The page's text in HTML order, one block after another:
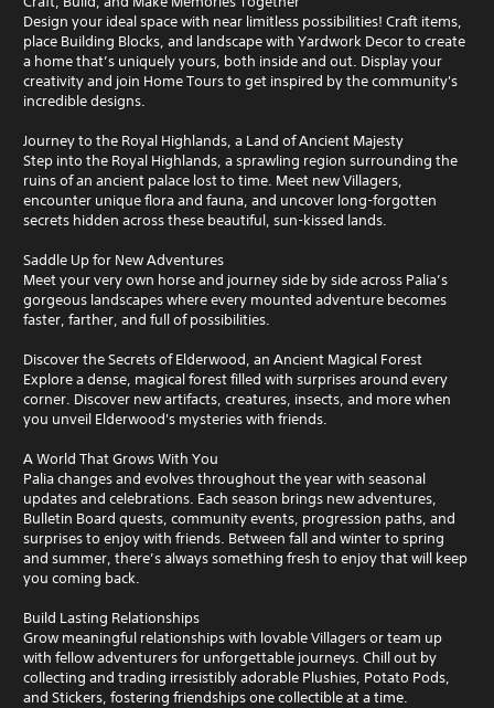
Design your ideal space with near limitless possibilities! Craft items,
place Building Blocks, and landscape with Yardwork Decor to create
a home that’s uniquely yours, both inside and out. Display your
creativity and join Home Tours to get inspired by the community's
incredible designs.
Journey to the Royal Highlands, a Land of Ancient Majesty
Step into the Royal Highlands, a sprawling region surrounding the
ruins of an ancient palace lost to time. Meet new Villagers,
encounter unique flora and fauna, and uncover long-forgotten
secrets hidden across these beautiful, sun-kissed lands.
Saddle Up for New Adventures
Meet your very own horse and journey side by side across Palia’s
gorgeous landscapes where every mounted adventure becomes
faster, farther, and full of possibilities.
Discover the Secrets of Elderwood, an Ancient Magical Forest
Explore a dense, magical forest filled with surprises around every
corner. Discover new artifacts, creatures, insects, and more when
you unveil Elderwood's mysteries with friends.
A World That Grows With You
Palia changes and evolves throughout the year with seasonal
updates and celebrations. Each season brings new adventures,
Bulletin Board quests, community events, progression paths, and
surprises to enjoy with friends. Between fall and winter to spring
and summer, there’s always something fresh to enjoy that will keep
you coming back.
Build Lasting Relationships
Grow meaningful relationships with lovable Villagers or team up
with fellow adventurers for unforgettable journeys. Chill out by
collecting and trading irresistibly adorable Plushies, Potato Pods,
and Stickers, fostering friendships one collectible at a time.